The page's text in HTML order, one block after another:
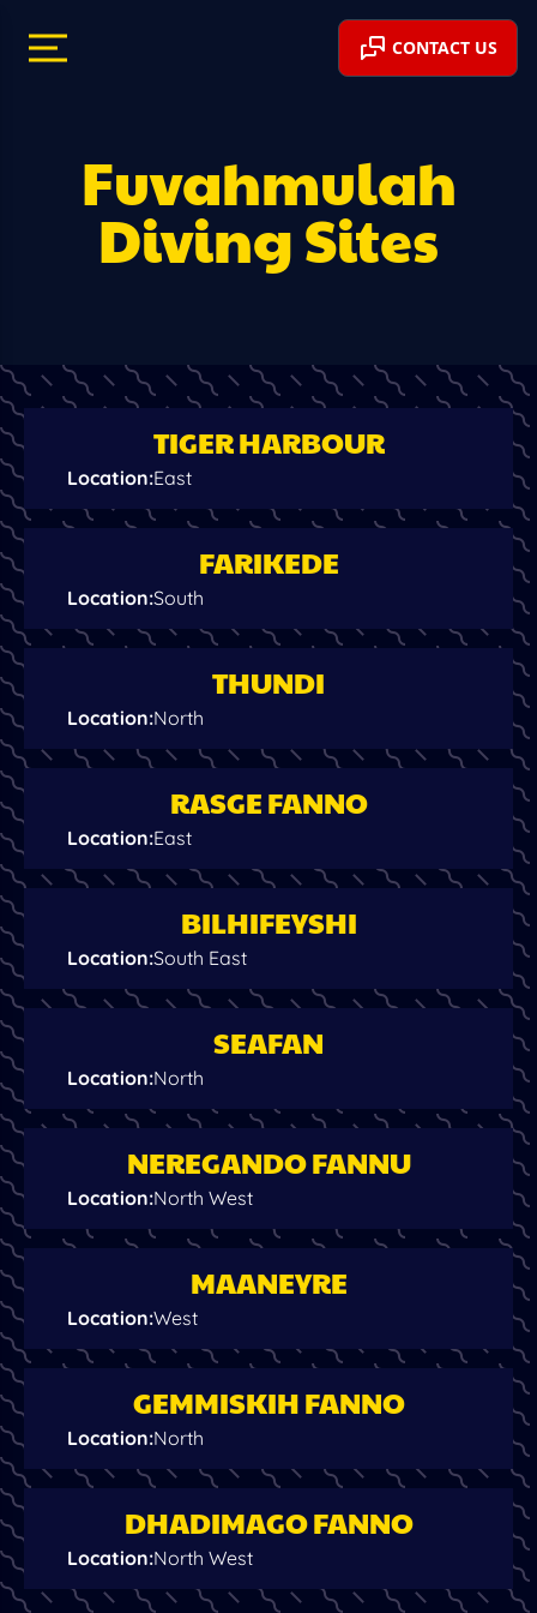
CONTACT US
Fuvahmulah
Diving Sites
TIGER HARBOUR
Location:East
FARIKEDE
Location:South
THUNDI
Location:North
RASGE FANNO
Location:East
BILHIFEYSHI
Location:South East
SEAFAN
Location:North
NEREGANDO FANNU
Location:North West
MAANEYRE
Location:West
GEMMISKIH FANNO
Location:North
DHADIMAGO FANNO
Location:North West